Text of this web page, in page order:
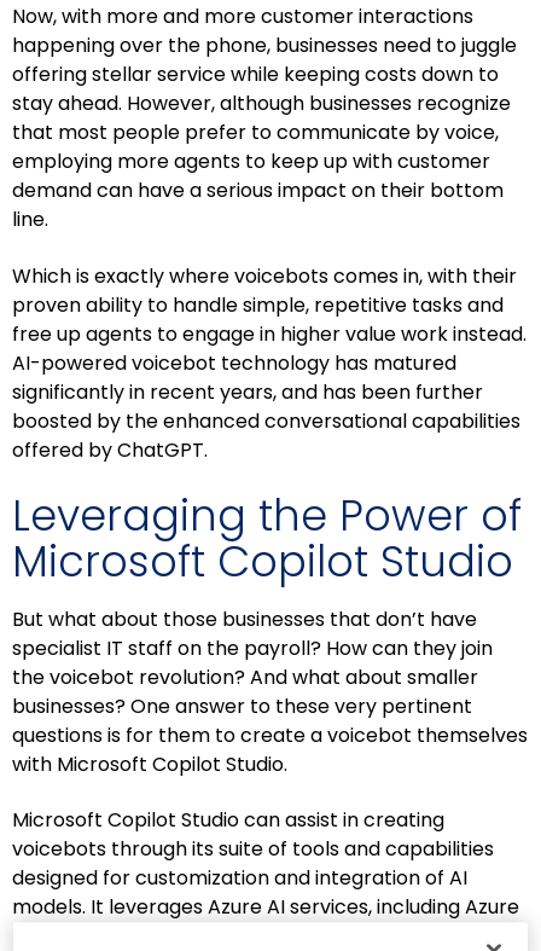
Now, with more and more customer interactions
happening over the phone, businesses need to juggle
offering stellar service while keeping costs down to
stay ahead. However, although businesses recognize
that most people prefer to communicate by voice,
employing more agents to keep up with customer
demand can have a serious impact on their bottom
line.
Which is exactly where voicebots comes in, with their
proven ability to handle simple, repetitive tasks and
free up agents to engage in higher value work instead.
AI-powered voicebot technology has matured
significantly in recent years, and has been further
boosted by the enhanced conversational capabilities
offered by ChatGPT.
Leveraging the Power of
Microsoft Copilot Studio
But what about those businesses that don’t have
specialist IT staff on the payroll? How can they join
the voicebot revolution? And what about smaller
businesses? One answer to these very pertinent
questions is for them to create a voicebot themselves
with Microsoft Copilot Studio.
Microsoft Copilot Studio can assist in creating
voicebots through its suite of tools and capabilities
designed for customization and integration of AI
models. It leverages Azure AI services, including Azure